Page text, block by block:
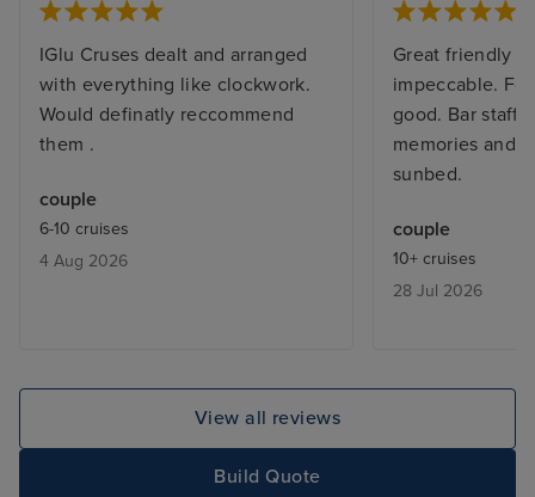
IGlu Cruses dealt and arranged
with everything like clockwork.
Would definatly reccommend
them .
couple
6-10 cruises
4 Aug 2026
Great friendly
impeccable.
good. Bar staff
memories and
sunbed.
couple
10+ cruises
28 Jul 2026
View all reviews
Build Quote